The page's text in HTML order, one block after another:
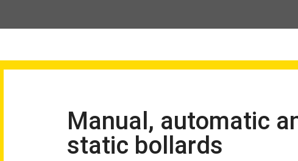
Manual, automatic
static bollards